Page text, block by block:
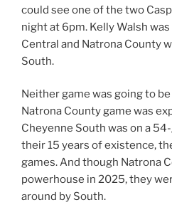
could see one of the two
night at 6pm. Kelly Walsh
Central and Natrona County
South.
Neither game was going to
Natrona County game was
Cheyenne South was on a
their 15 years of existence,
games. And though Natrona
powerhouse in 2025, they
around by South.